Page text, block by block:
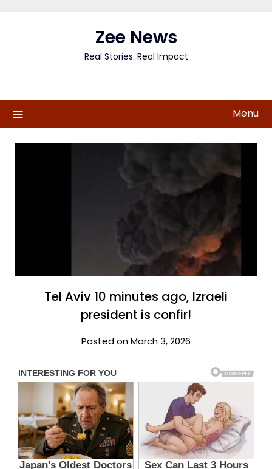
Zee News
Real Stories. Real Impact
Menu
Tel Aviv 10 minutes ago, Izraeli
president is confir!
Posted on March 3, 2026